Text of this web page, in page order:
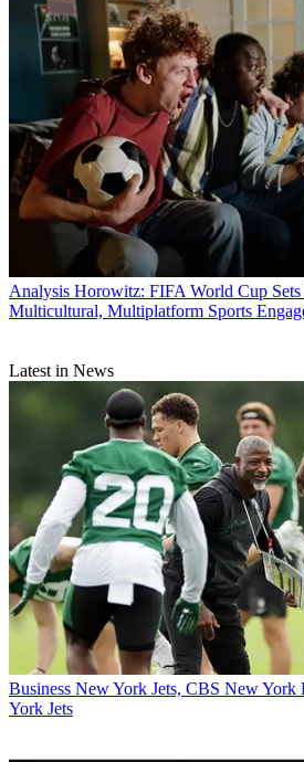
Analysis Horowitz: FIFA World Cup
Multicultural, Multiplatform Sports
Latest in News
Business New York Jets, CBS New
York Jets